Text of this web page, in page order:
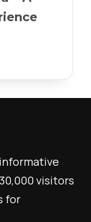
visitors
for